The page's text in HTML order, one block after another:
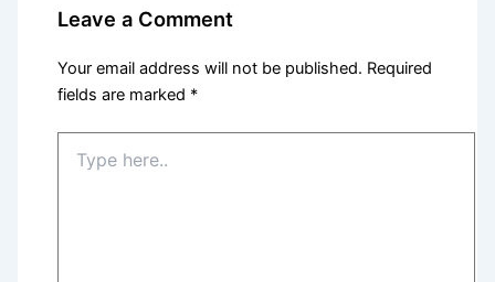
Leave a Comment
Your email address will not be published. Required
fields are marked *
here..